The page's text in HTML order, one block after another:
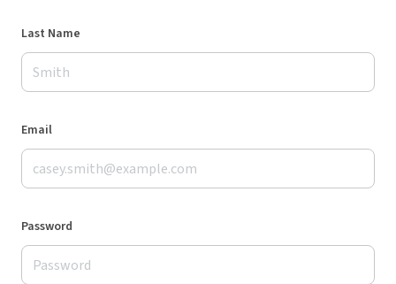
Last Name
Email
Password